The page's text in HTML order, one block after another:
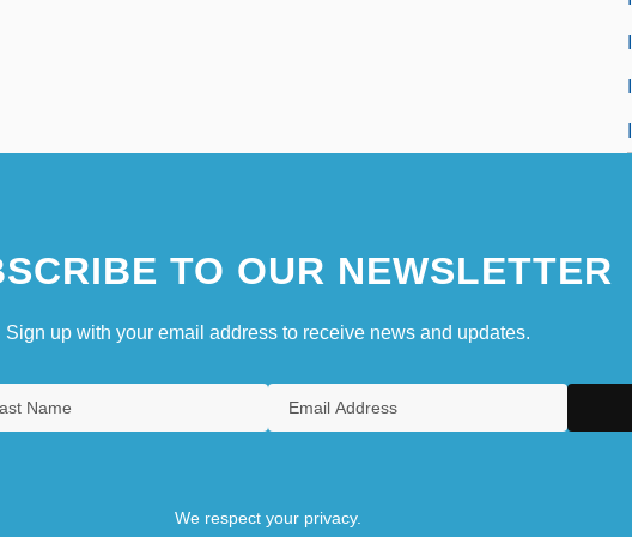
TO OUR NEWSLETTER
Sign up with your email address to receive news and updates.
We respect your privacy.